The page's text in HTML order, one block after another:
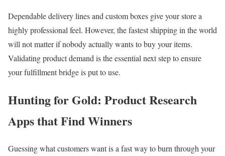
Dependable delivery lines and custom boxes give your store a
highly professional feel. However, the fastest shipping in the world
will not matter if nobody actually wants to buy your items.
Validating product demand is the essential next step to ensure
your fulfillment bridge is put to use.
Hunting for Gold: Product Research
Apps that Find Winners
Guessing what customers want is a fast way to burn through your